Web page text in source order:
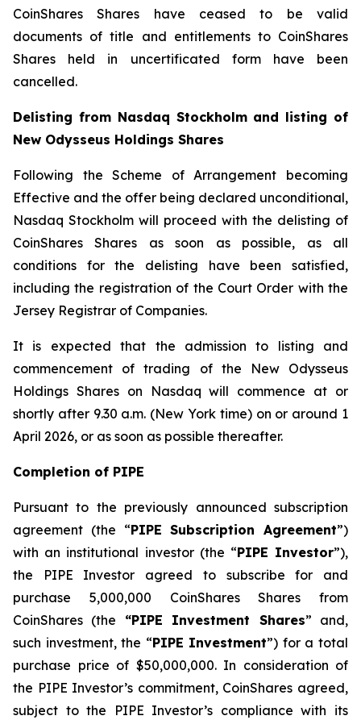
CoinShares Shares have ceased to be valid
documents of title and entitlements to CoinShares
Shares held in uncertificated form have been
cancelled.
Delisting from Nasdaq Stockholm and listing of
New Odysseus Holdings Shares
Following the Scheme of Arrangement becoming
Effective and the offer being declared unconditional,
Nasdaq Stockholm will proceed with the delisting of
CoinShares Shares as soon as possible, as all
conditions for the delisting have been satisfied,
including the registration of the Court Order with the
Jersey Registrar of Companies.
It is expected that the admission to listing and
commencement of trading of the New Odysseus
Holdings Shares on Nasdaq will commence at or
shortly after 9.30 a.m. (New York time) on or around 1
April 2026, or as soon as possible thereafter.
Completion of PIPE
Pursuant to the previously announced subscription
agreement (the “PIPE Subscription Agreement”)
with an institutional investor (the “PIPE Investor”),
the PIPE Investor agreed to subscribe for and
purchase 5,000,000 CoinShares Shares from
CoinShares (the “PIPE Investment Shares” and,
such investment, the “PIPE Investment”) for a total
purchase price of $50,000,000. In consideration of
the PIPE Investor’s commitment, CoinShares agreed,
subject to the PIPE Investor’s compliance with its